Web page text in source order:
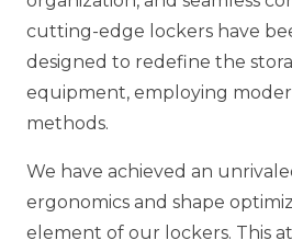
cutting-edge lockers have
designed to redefine the
equipment, employing
methods.
We have achieved an
ergonomics and shape
element of our lockers. This